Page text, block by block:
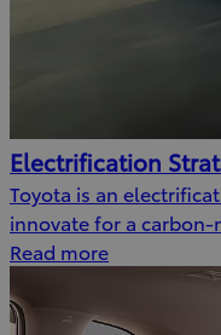
Electrification
Toyota is an
innovate for a
Read more